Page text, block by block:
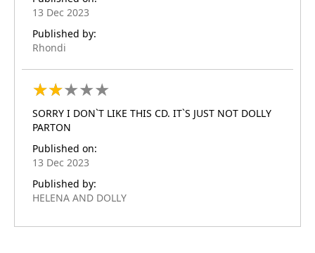
13 Dec 2023
Published by:
Rhondi
★★★★★
★★★★★
SORRY I DON`T LIKE THIS CD. IT`S JUST NOT DOLLY
PARTON
Published on:
13 Dec 2023
Published by:
HELENA AND DOLLY